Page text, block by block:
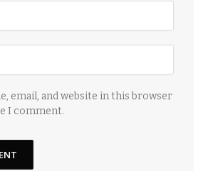
email, and website in this browser
I comment.